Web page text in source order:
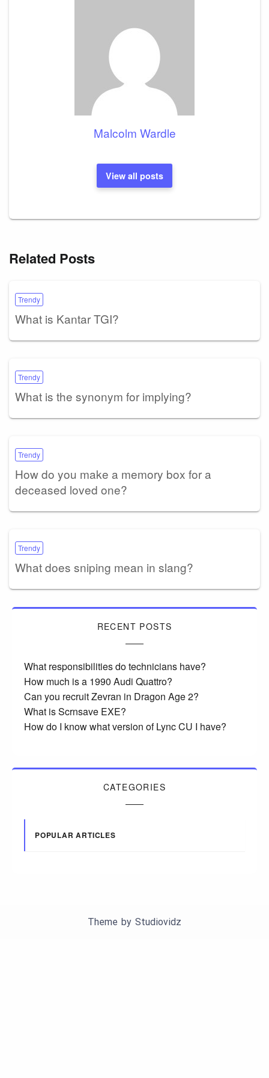
Malcolm Wardle
View all posts
Related Posts
Trendy
What is Kantar TGI?
Trendy
What is the synonym for implying?
Trendy
How do you make a memory box for a
deceased loved one?
Trendy
What does sniping mean in slang?
RECENT POSTS
What responsibilities do technicians have?
How much is a 1990 Audi Quattro?
Can you recruit Zevran in Dragon Age 2?
What is Scrnsave EXE?
How do I know what version of Lync CU I have?
CATEGORIES
POPULAR ARTICLES
Theme by Studiovidz